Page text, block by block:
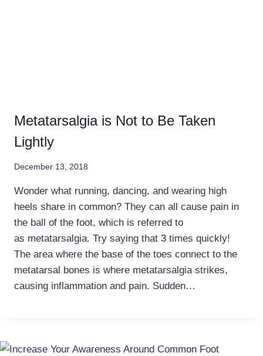
Metatarsalgia is Not to Be Taken
Lightly
December 13, 2018
Wonder what running, dancing, and wearing high
heels share in common? They can all cause pain in
the ball of the foot, which is referred to
as metatarsalgia. Try saying that 3 times quickly!
The area where the base of the toes connect to the
metatarsal bones is where metatarsalgia strikes,
causing inflammation and pain. Sudden…